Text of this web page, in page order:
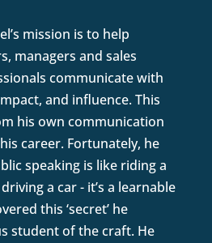
mission is to help
managers and sales
communicate with
and influence. This
his own communication
career. Fortunately, he
speaking is like riding a
a car - it’s a learnable
this ‘secret’ he
student of the craft. He